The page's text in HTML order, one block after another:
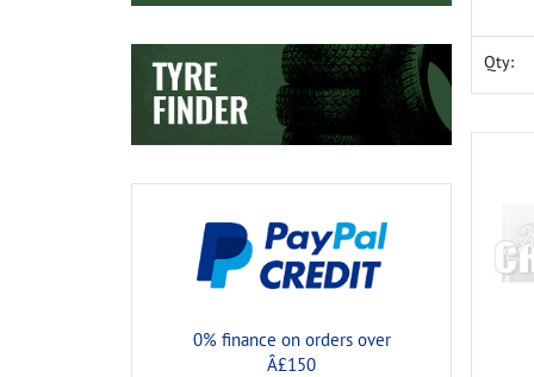
0% finance on orders over
Â£150
Qty: